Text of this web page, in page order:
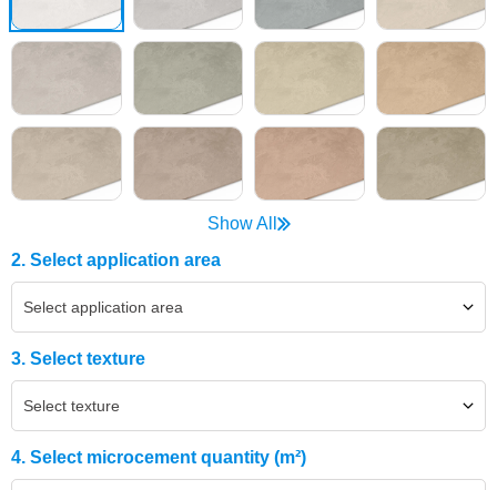
Show All
2. Select application area
Select application area
3. Select texture
Select texture
4. Select microcement quantity (m²)